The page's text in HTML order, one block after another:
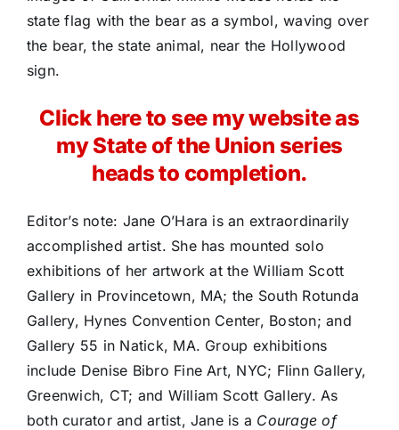
state flag with the bear as a symbol, waving over
the bear, the state animal, near the Hollywood
sign.
Click here to see my website as
my State of the Union series
heads to completion.
Editor’s note: Jane O’Hara is an extraordinarily
accomplished artist. She has mounted solo
exhibitions of her artwork at the William Scott
Gallery in Provincetown, MA; the South Rotunda
Gallery, Hynes Convention Center, Boston; and
Gallery 55 in Natick, MA. Group exhibitions
include Denise Bibro Fine Art, NYC; Flinn Gallery,
Greenwich, CT; and William Scott Gallery. As
both curator and artist, Jane is a Courage of